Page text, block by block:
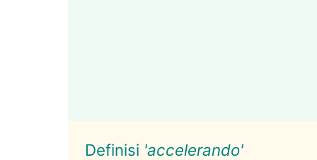
Definisi 'accelerando'